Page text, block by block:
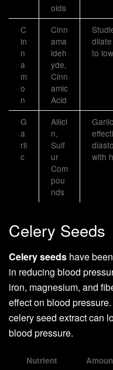
oids
C
in
n
a
m
o
n
Cinn
ama
ldeh
yde,
Cinn
amic
Acid
to
G
a
rli
c
Allici
n,
Sulf
ur
Com
pou
nds
with
Celery Seeds
Celery seeds have
in reducing blood
iron, magnesium, and
effect on blood
celery seed extract can
blood pressure.
Nutrient